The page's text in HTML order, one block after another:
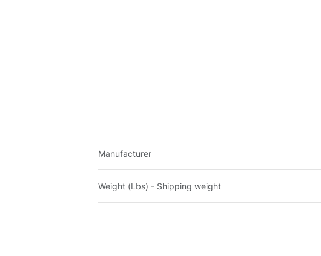
Manufacturer
Weight (Lbs) - Shipping weight